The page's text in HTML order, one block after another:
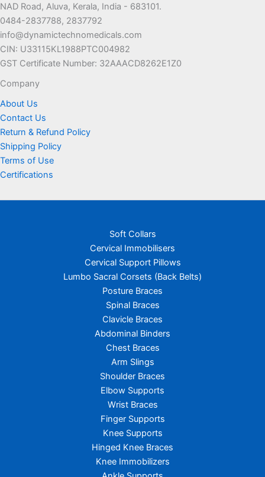
NAD Road, Aluva, Kerala, India - 683101.
0484-2837788, 2837792
info@dynamictechnomedicals.com
CIN: U33115KL1988PTC004982
GST Certificate Number: 32AAACD8262E1Z0
Company
About Us
Contact Us
Return & Refund Policy
Shipping Policy
Terms of Use
Certifications
Soft Collars
Cervical Immobilisers
Cervical Support Pillows
Lumbo Sacral Corsets (Back Belts)
Posture Braces
Spinal Braces
Clavicle Braces
Abdominal Binders
Chest Braces
Arm Slings
Shoulder Braces
Elbow Supports
Wrist Braces
Finger Supports
Knee Supports
Hinged Knee Braces
Knee Immobilizers